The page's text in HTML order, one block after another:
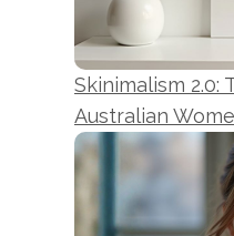
Skinimalism 2.0:
Australian